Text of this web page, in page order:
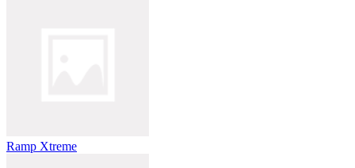
Ramp Xtreme